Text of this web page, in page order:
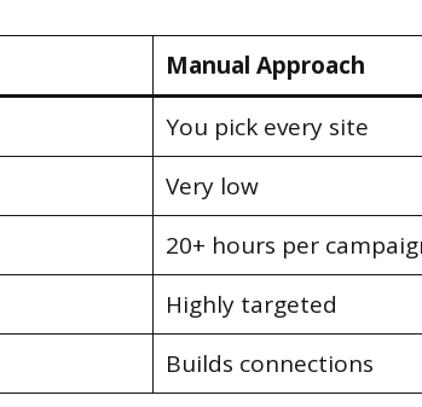
Manual Approach
You pick every site
Very low
20+ hours per
Highly targeted
Builds connections